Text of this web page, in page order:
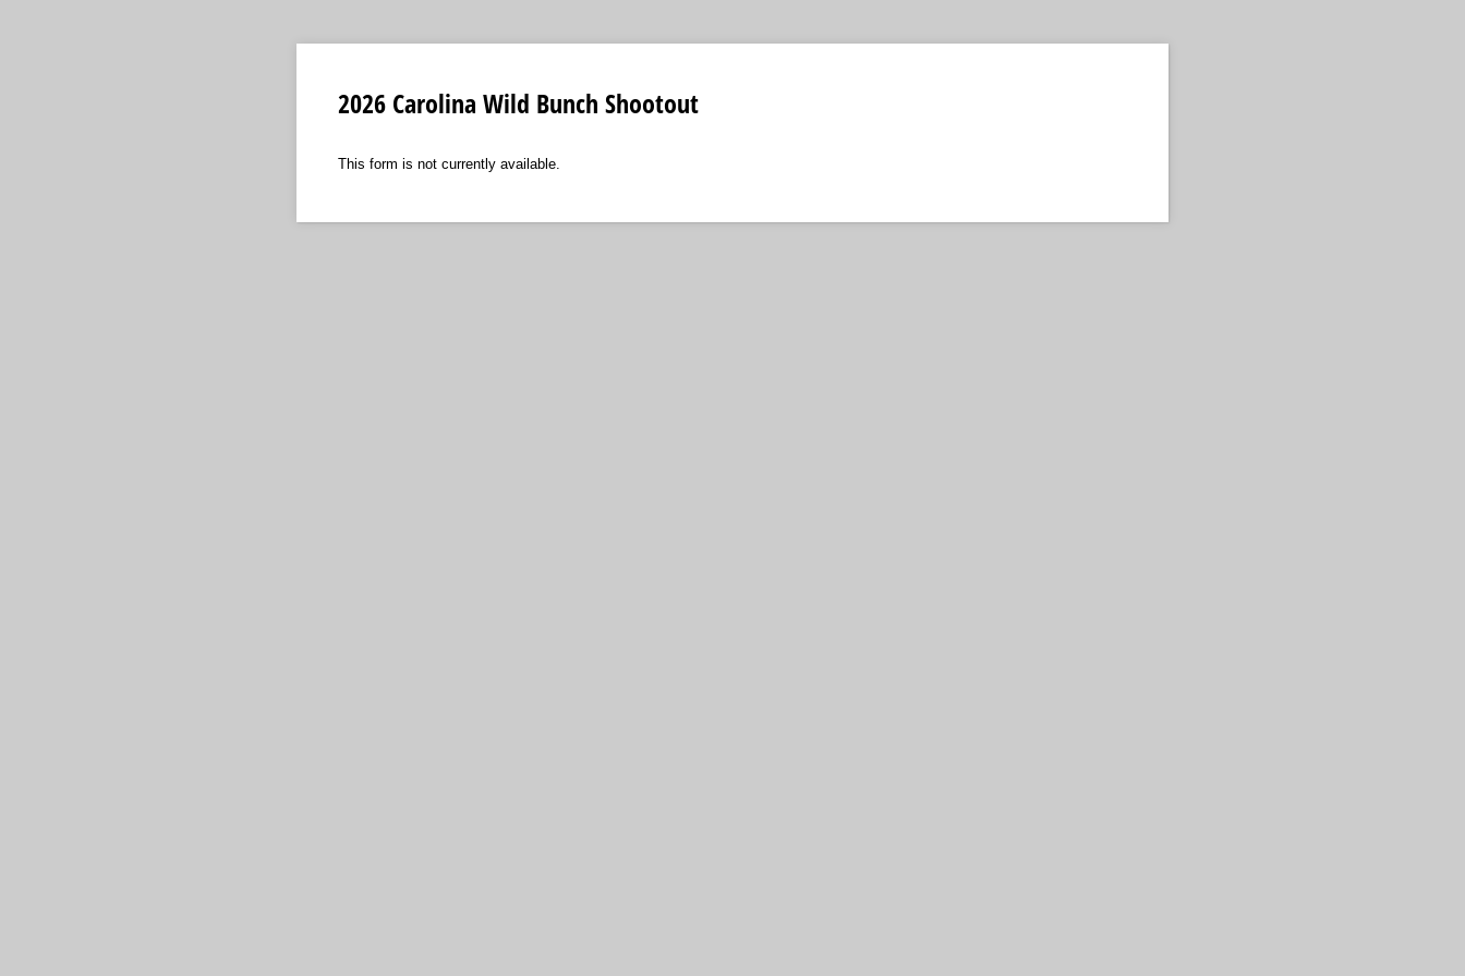
2026 Carolina Wild Bunch Shootout
This form is not currently available.